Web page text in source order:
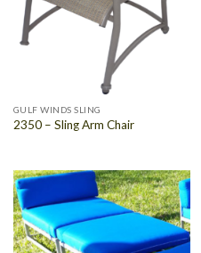
GULF WINDS SLING
2350 – Sling Arm Chair